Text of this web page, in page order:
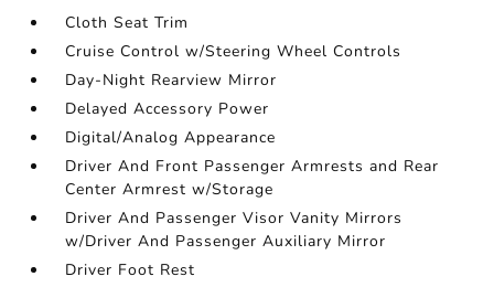
Cloth Seat Trim
Cruise Control w/Steering Wheel Controls
Day-Night Rearview Mirror
Delayed Accessory Power
Digital/Analog Appearance
Driver And Front Passenger Armrests and Rear
Center Armrest w/Storage
Driver And Passenger Visor Vanity Mirrors
w/Driver And Passenger Auxiliary Mirror
Driver Foot Rest